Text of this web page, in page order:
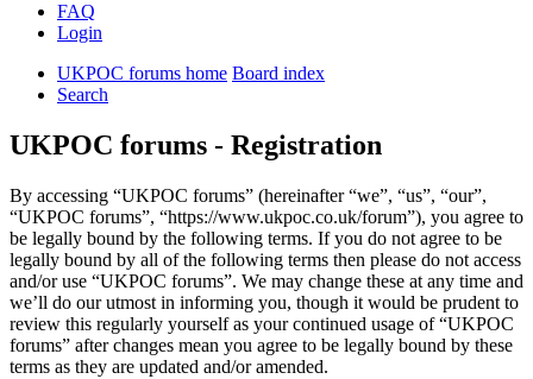
FAQ
Login
UKPOC forums home Board index
Search
UKPOC forums - Registration
By accessing “UKPOC forums” (hereinafter “we”, “us”, “our”,
“UKPOC forums”, “https://www.ukpoc.co.uk/forum”), you agree to
be legally bound by the following terms. If you do not agree to be
legally bound by all of the following terms then please do not access
and/or use “UKPOC forums”. We may change these at any time and
we’ll do our utmost in informing you, though it would be prudent to
review this regularly yourself as your continued usage of “UKPOC
forums” after changes mean you agree to be legally bound by these
terms as they are updated and/or amended.